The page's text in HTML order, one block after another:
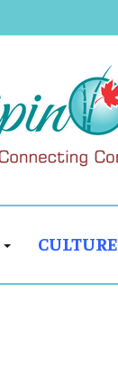
CULTURE